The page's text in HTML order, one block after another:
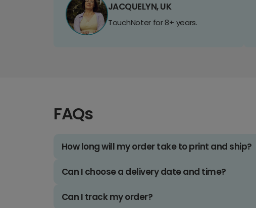
JACQUELYN, UK
TouchNoter for 8+ years.
FAQs
How long will my order take to print and ship?
Can I choose a delivery date and time?
Can I track my order?